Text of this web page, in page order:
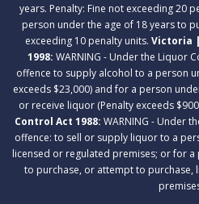
years. Penalty: Fine not exceeding 20
person under the age of 18 years to
exceeding 10 penalty units. Victoria
1998: WARNING - Under the Liquor
offence to supply alcohol to a person
exceeds $23,000) and for a person
or receive liquor (Penalty exceeds
Control Act 1988: WARNING - Under
offence: to sell or supply liquor to a
licensed or regulated premises; or for
to purchase, or attempt to purchase,